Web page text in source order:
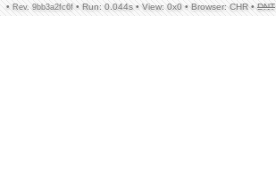
• Rev. 9bb3a2fc6f • Run: 0.044s • View: 0x0 • Browser: CHR • DNT